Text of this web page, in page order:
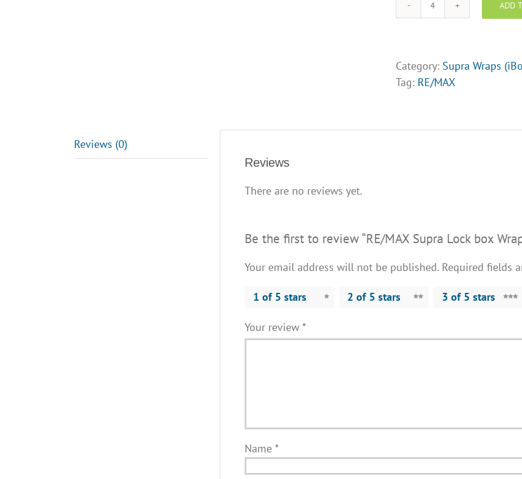
RE/MAX
box
Wraps
Opt
ADD
Category: Supra Wraps
Tag: RE/MAX
Reviews (0)
Reviews
There are no reviews yet.
Be the first to review “RE/MAX Supra Lock box
Your email address will not be published. Required fields
1 of 5 stars 2 of 5 stars 3 of 5 stars
Your review *
Name *